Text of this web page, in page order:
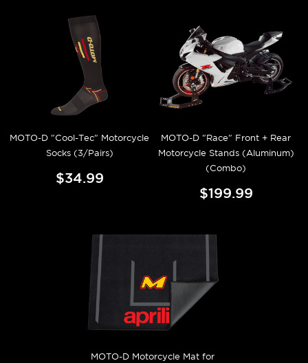
MOTO-D "Cool-Tec" Motorcycle
Socks (3/Pairs)
$34.99
MOTO-D "Race" Front + Rear
Motorcycle Stands (Aluminum)
(Combo)
$199.99
MOTO-D Motorcycle Mat for